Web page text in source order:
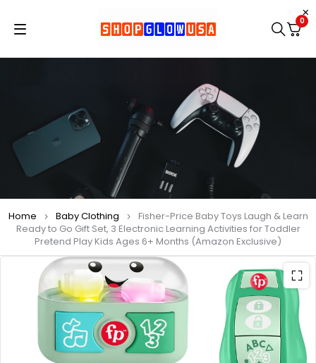
0
Home Baby Clothing
Fisher-Price Baby Toys Laugh & Learn
Ready to Go Gift Set, 3 Electronic Learning Activities for Toddler
Pretend Play Kids Ages 6+ Months (Amazon Exclusive)